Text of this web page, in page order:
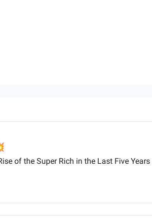
of the Super Rich in the Last Five Years